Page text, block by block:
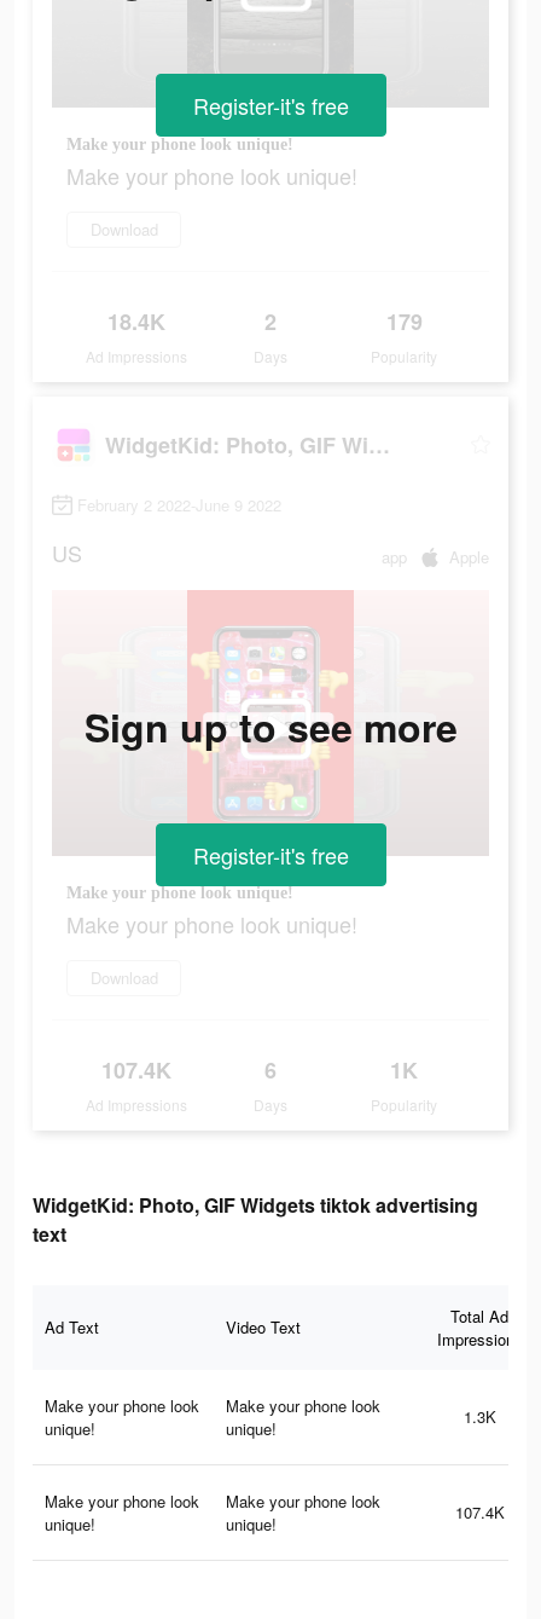
Make your phone look unique!
Make your phone look unique!
Download
18.4K
Ad Impressions
2
Days
179
Popularity
Register-it's free
WidgetKid: Photo, GIF Widgets
February 2 2022-June 9 2022
US app Apple
Make your phone look unique!
Make your phone look unique!
Download
107.4K
Ad Impressions
6
Days
1K
Popularity
Sign up to see more
Register-it's free
WidgetKid: Photo, GIF Widgets tiktok advertising
text
Ad Text Video Text
Total Ad
Impressions
Make your phone look
unique!
Make your phone look
unique!
1.3K
Make your phone look
unique!
Make your phone look
unique!
107.4K